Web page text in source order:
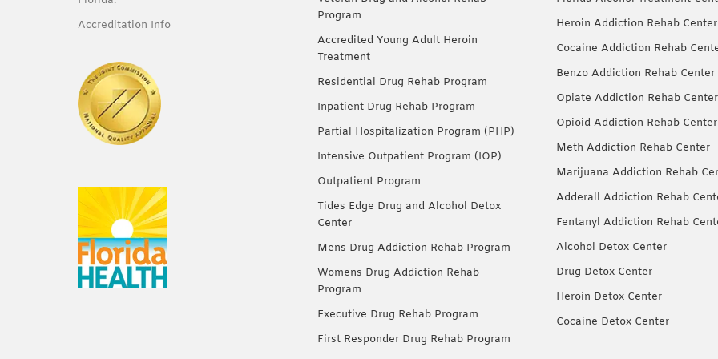
Accreditation Info
Program
Accredited Young Adult Heroin
Treatment
Residential Drug Rehab Program
Inpatient Drug Rehab Program
Partial Hospitalization Program (PHP)
Intensive Outpatient Program (IOP)
Outpatient Program
Tides Edge Drug and Alcohol Detox
Center
Mens Drug Addiction Rehab Program
Womens Drug Addiction Rehab
Program
Executive Drug Rehab Program
First Responder Drug Rehab Program
Heroin Addiction Rehab Center
Cocaine Addiction Rehab
Benzo Addiction Rehab Center
Opiate Addiction Rehab Center
Opioid Addiction Rehab Center
Meth Addiction Rehab Center
Marijuana Addiction Rehab
Adderall Addiction Rehab
Fentanyl Addiction Rehab
Alcohol Detox Center
Drug Detox Center
Heroin Detox Center
Cocaine Detox Center